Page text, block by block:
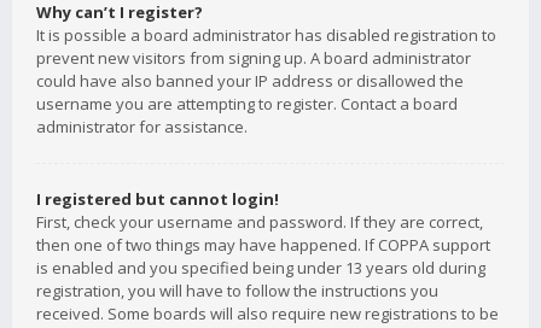
Why can’t I register?
It is possible a board administrator has disabled registration to
prevent new visitors from signing up. A board administrator
could have also banned your IP address or disallowed the
username you are attempting to register. Contact a board
administrator for assistance.
I registered but cannot login!
First, check your username and password. If they are correct,
then one of two things may have happened. If COPPA support
is enabled and you specified being under 13 years old during
registration, you will have to follow the instructions you
received. Some boards will also require new registrations to be